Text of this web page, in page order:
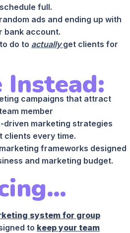
full.
ads and ending up with
bank account.
do to actuallyget clients for
Instead:
campaigns that attract
member
driven marketing strategies
clients every time.
frameworks designed
and marketing budget.
system for group
to keep your team